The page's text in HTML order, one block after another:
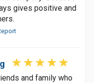
gives positive and
and family who